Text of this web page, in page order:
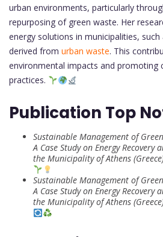
urban environments, particularly
repurposing of green waste. Her
energy solutions in municipalities,
derived from urban waste. This
environmental impacts and promoting
practices.
Publication Top
Sustainable Management of
A Case Study on Energy
the Municipality of Athens
Sustainable Management of
A Case Study on Energy
the Municipality of Athens